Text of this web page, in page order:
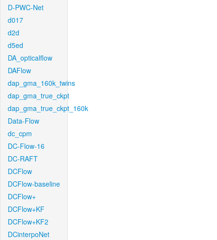
D-PWC-Net
d017
d2d
d5ed
DA_opticalflow
DAFlow
dap_gma_160k_twins
dap_gma_true_ckpt
dap_gma_true_ckpt_160k
Data-Flow
dc_cpm
DC-Flow-16
DC-RAFT
DCFlow
DCFlow-baseline
DCFlow+
DCFlow+KF
DCFlow+KF2
DCinterpoNet